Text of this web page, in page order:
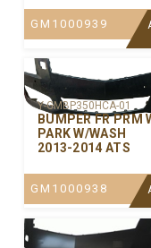
GM1000939
Y-GMBP350HCA-01
BUMPER FR PRM
PARK W/WASH
2013-2014 ATS
GM1000938